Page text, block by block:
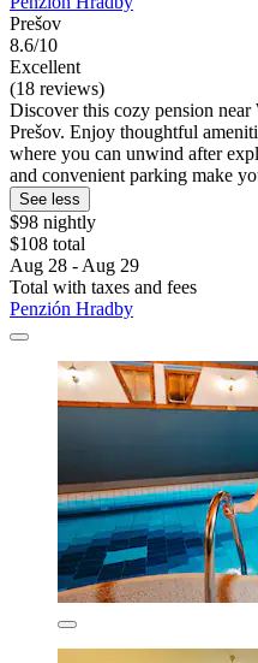
Prešov
8.6/10
Excellent
(18 reviews)
Discover this cozy pension
Prešov. Enjoy thoughtful
where you can unwind after
and convenient parking make
See less
$98 nightly
$108 total
Aug 28 - Aug 29
Total with taxes and fees
Penzión Hradby